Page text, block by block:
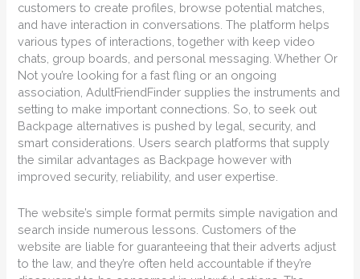
customers to create profiles, browse potential matches,
and have interaction in conversations. The platform helps
various types of interactions, together with keep video
chats, group boards, and personal messaging. Whether Or
Not you’re looking for a fast fling or an ongoing
association, AdultFriendFinder supplies the instruments and
setting to make important connections. So, to seek out
Backpage alternatives is pushed by legal, security, and
smart considerations. Users search platforms that supply
the similar advantages as Backpage however with
improved security, reliability, and user expertise.
The website’s simple format permits simple navigation and
search inside numerous lessons. Customers of the
website are liable for guaranteeing that their adverts adjust
to the law, and they’re often held accountable if they’re